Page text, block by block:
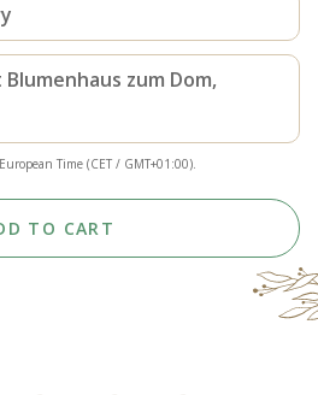
zum Dom,
Time (CET / GMT+01:00).
TO CART